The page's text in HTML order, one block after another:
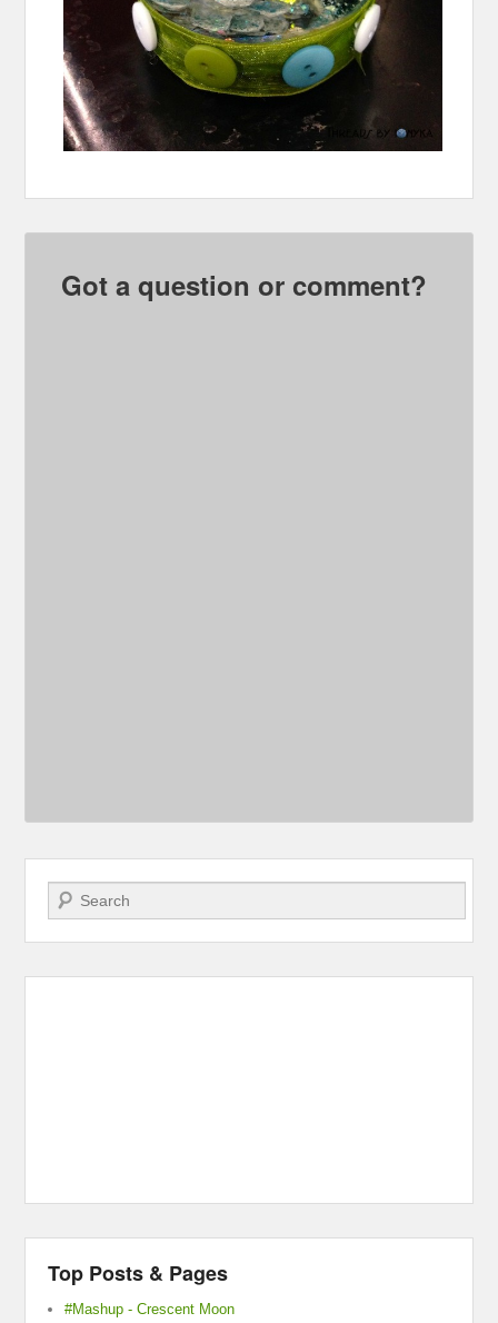
Got a question or comment?
Search
Top Posts & Pages
#Mashup - Crescent Moon